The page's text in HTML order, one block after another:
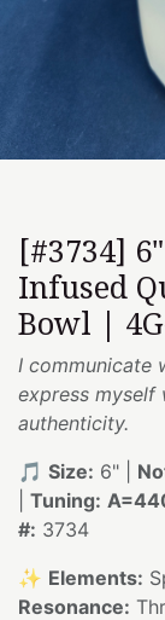
[#3734]
Infused
Bowl |
I communicate
express myself
authenticity.
🎵 Size: 6" |
Tuning:
#: 3734
✨ Elements:
Resonance: